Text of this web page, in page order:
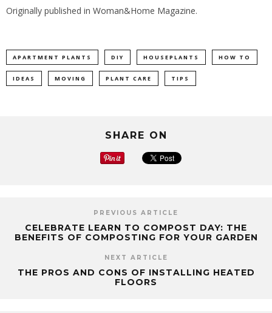
Originally published in Woman&Home Magazine.
APARTMENT PLANTS DIY HOUSEPLANTS HOW TO
IDEAS MOVING PLANT CARE TIPS
SHARE ON
PREVIOUS ARTICLE
CELEBRATE LEARN TO COMPOST DAY: THE
BENEFITS OF COMPOSTING FOR YOUR GARDEN
NEXT ARTICLE
THE PROS AND CONS OF INSTALLING HEATED
FLOORS